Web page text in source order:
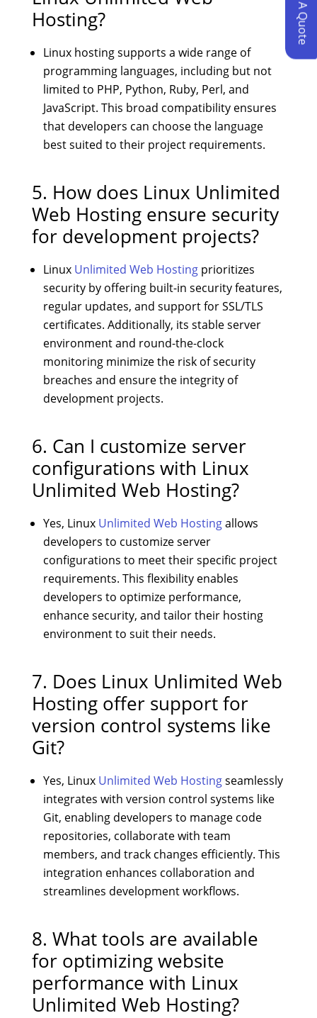
Hosting?
Linux hosting supports a wide range of
programming languages, including but not
limited to PHP, Python, Ruby, Perl, and
JavaScript. This broad compatibility ensures
that developers can choose the language
best suited to their project requirements.
5. How does Linux Unlimited
Web Hosting ensure security
for development projects?
Linux Unlimited Web Hostingprioritizes
security by offering built-in security features,
regular updates, and support for SSL/TLS
certificates. Additionally, its stable server
environment and round-the-clock
monitoring minimize the risk of security
breaches and ensure the integrity of
development projects.
6. Can I customize server
configurations with Linux
Unlimited Web Hosting?
Yes, Linux Unlimited Web Hostingallows
developers to customize server
configurations to meet their specific project
requirements. This flexibility enables
developers to optimize performance,
enhance security, and tailor their hosting
environment to suit their needs.
7. Does Linux Unlimited Web
Hosting offer support for
version control systems like
Git?
Yes, Linux Unlimited Web Hostingseamlessly
integrates with version control systems like
Git, enabling developers to manage code
repositories, collaborate with team
members, and track changes efficiently. This
integration enhances collaboration and
streamlines development workflows.
8. What tools are available
for optimizing website
performance with Linux
Unlimited Web Hosting?